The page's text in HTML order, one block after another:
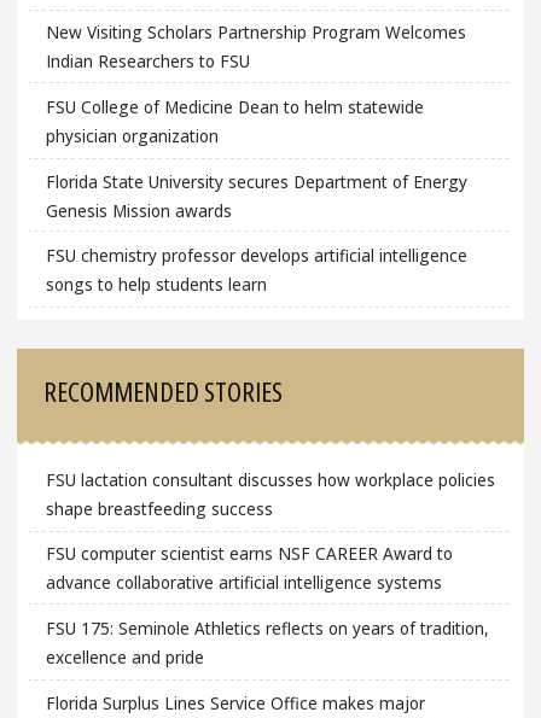
New Visiting Scholars Partnership Program Welcomes
Indian Researchers to FSU
FSU College of Medicine Dean to helm statewide
physician organization
Florida State University secures Department of Energy
Genesis Mission awards
FSU chemistry professor develops artificial intelligence
songs to help students learn
RECOMMENDED STORIES
FSU lactation consultant discusses how workplace policies
shape breastfeeding success
FSU computer scientist earns NSF CAREER Award to
advance collaborative artificial intelligence systems
FSU 175: Seminole Athletics reflects on years of tradition,
excellence and pride
Florida Surplus Lines Service Office makes major